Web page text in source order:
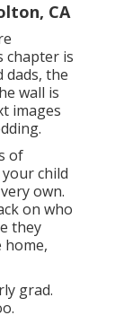
CA
chapter is
dads, the
wall is
images
of
child
own.
on who
they
home,
grad.